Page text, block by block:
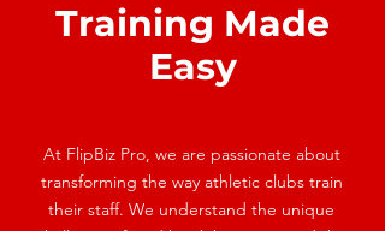
Training Made
Easy
At FlipBiz Pro, we are passionate about
transforming the way athletic clubs train
their staff. We understand the unique